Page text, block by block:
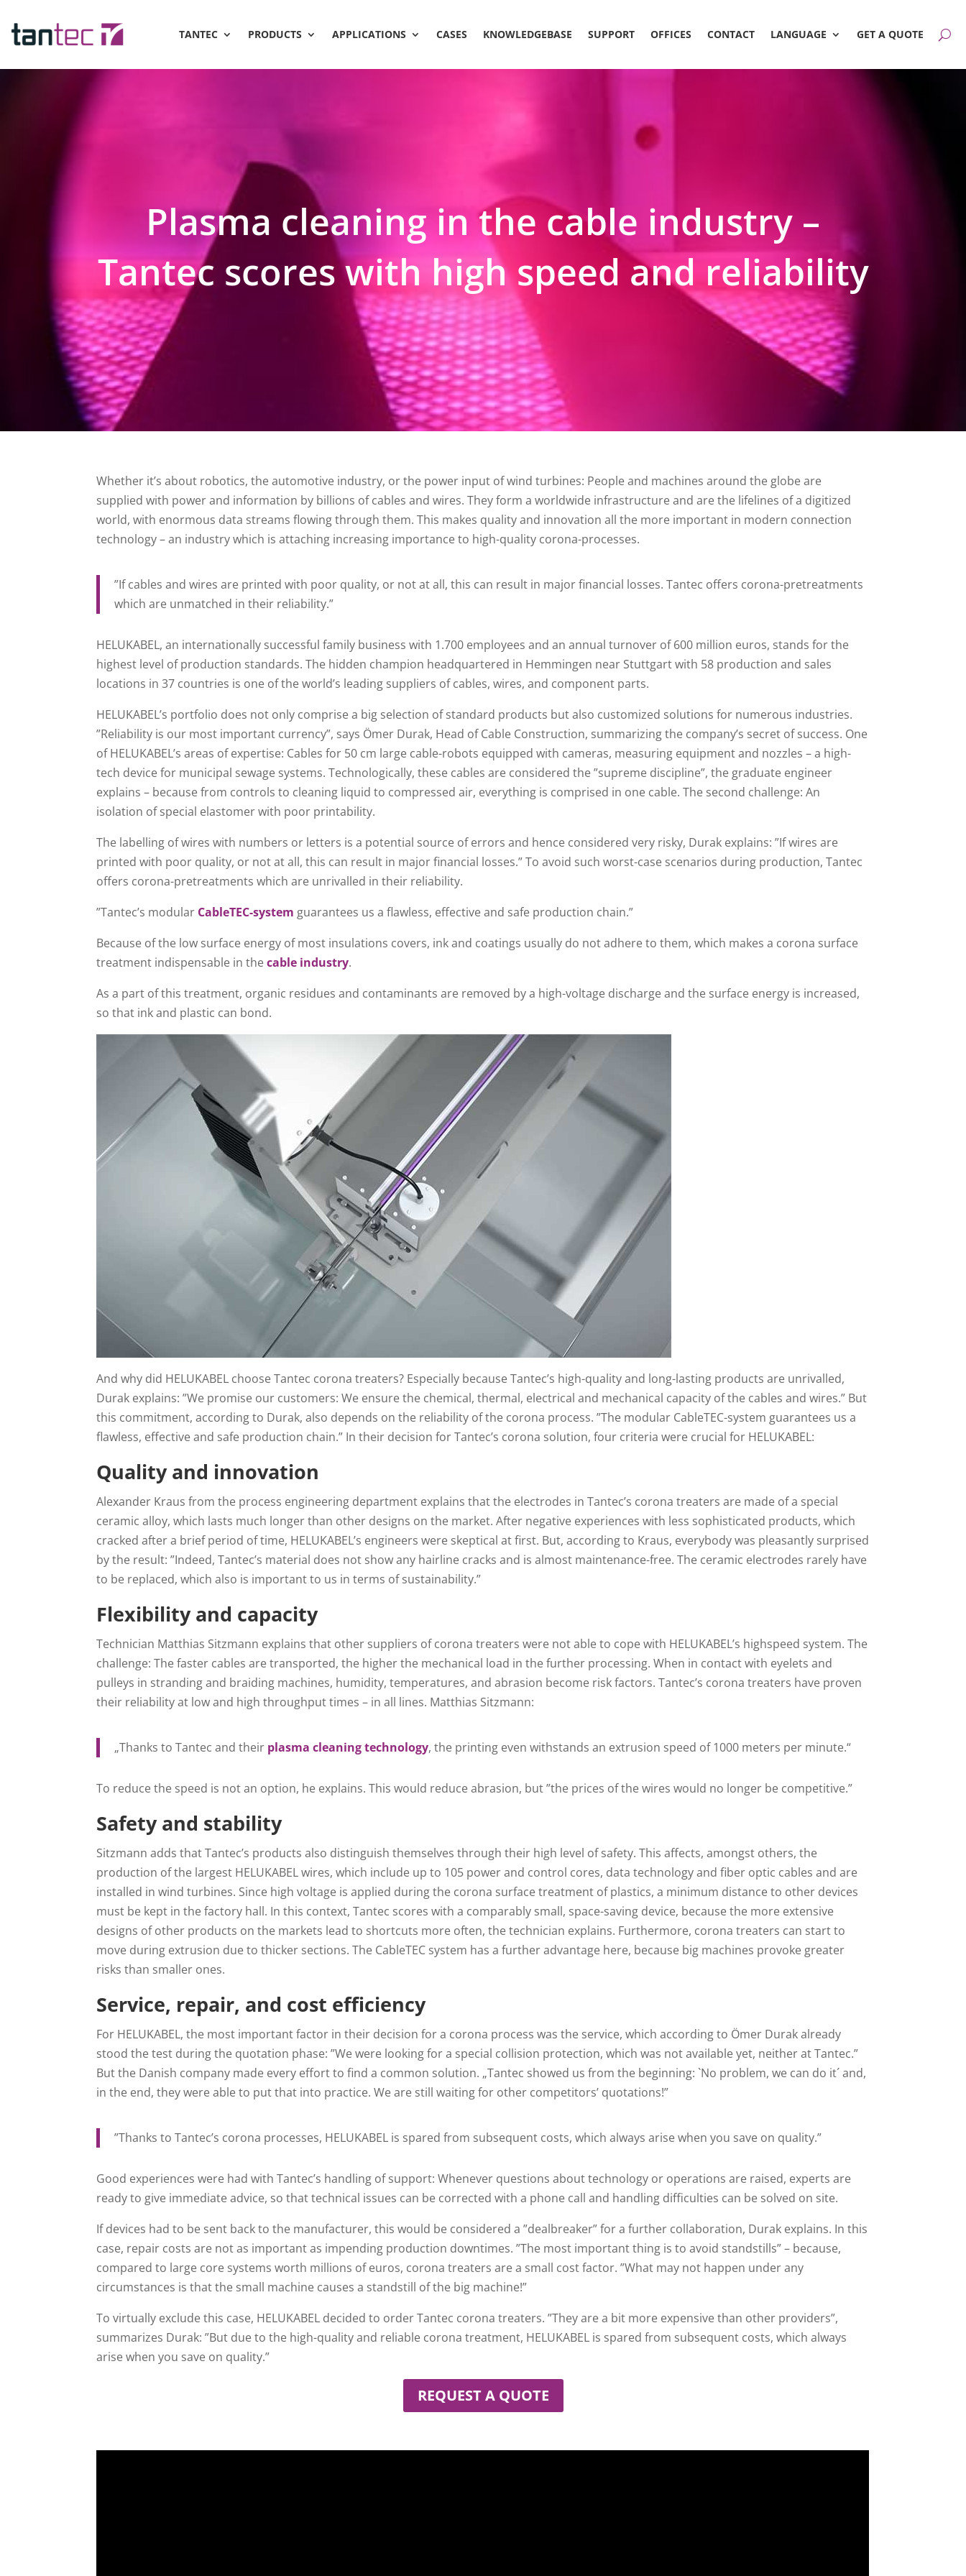
TANTEC PRODUCTS APPLICATIONS CASES KNOWLEDGEBASE SUPPORT OFFICES CONTACT LANGUAGE GET A QUOTE
Plasma cleaning in the cable industry –
Tantec scores with high speed and reliability
Whether it’s about robotics, the automotive industry, or the power input of wind turbines: People and machines around the globe are
supplied with power and information by billions of cables and wires. They form a worldwide infrastructure and are the lifelines of a digitized
world, with enormous data streams flowing through them. This makes quality and innovation all the more important in modern connection
technology – an industry which is attaching increasing importance to high-quality corona-processes.
”If cables and wires are printed with poor quality, or not at all, this can result in major financial losses. Tantec offers corona-pretreatments
which are unmatched in their reliability.”
HELUKABEL, an internationally successful family business with 1.700 employees and an annual turnover of 600 million euros, stands for the
highest level of production standards. The hidden champion headquartered in Hemmingen near Stuttgart with 58 production and sales
locations in 37 countries is one of the world’s leading suppliers of cables, wires, and component parts.
HELUKABEL’s portfolio does not only comprise a big selection of standard products but also customized solutions for numerous industries.
”Reliability is our most important currency”, says Ömer Durak, Head of Cable Construction, summarizing the company’s secret of success. One
of HELUKABEL’s areas of expertise: Cables for 50 cm large cable-robots equipped with cameras, measuring equipment and nozzles – a high-
tech device for municipal sewage systems. Technologically, these cables are considered the ”supreme discipline”, the graduate engineer
explains – because from controls to cleaning liquid to compressed air, everything is comprised in one cable. The second challenge: An
isolation of special elastomer with poor printability.
The labelling of wires with numbers or letters is a potential source of errors and hence considered very risky, Durak explains: ”If wires are
printed with poor quality, or not at all, this can result in major financial losses.” To avoid such worst-case scenarios during production, Tantec
offers corona-pretreatments which are unrivalled in their reliability.
”Tantec’s modular CableTEC-system guarantees us a flawless, effective and safe production chain.”
Because of the low surface energy of most insulations covers, ink and coatings usually do not adhere to them, which makes a corona surface
treatment indispensable in thecable industry.
As a part of this treatment, organic residues and contaminants are removed by a high-voltage discharge and the surface energy is increased,
so that ink and plastic can bond.
And why did HELUKABEL choose Tantec corona treaters? Especially because Tantec’s high-quality and long-lasting products are unrivalled,
Durak explains: ”We promise our customers: We ensure the chemical, thermal, electrical and mechanical capacity of the cables and wires.” But
this commitment, according to Durak, also depends on the reliability of the corona process. ”The modular CableTEC-system guarantees us a
flawless, effective and safe production chain.” In their decision for Tantec’s corona solution, four criteria were crucial for HELUKABEL:
Quality and innovation
Alexander Kraus from the process engineering department explains that the electrodes in Tantec’s corona treaters are made of a special
ceramic alloy, which lasts much longer than other designs on the market. After negative experiences with less sophisticated products, which
cracked after a brief period of time, HELUKABEL’s engineers were skeptical at first. But, according to Kraus, everybody was pleasantly surprised
by the result: ”Indeed, Tantec’s material does not show any hairline cracks and is almost maintenance-free. The ceramic electrodes rarely have
to be replaced, which also is important to us in terms of sustainability.”
Flexibility and capacity
Technician Matthias Sitzmann explains that other suppliers of corona treaters were not able to cope with HELUKABEL’s highspeed system. The
challenge: The faster cables are transported, the higher the mechanical load in the further processing. When in contact with eyelets and
pulleys in stranding and braiding machines, humidity, temperatures, and abrasion become risk factors. Tantec’s corona treaters have proven
their reliability at low and high throughput times – in all lines. Matthias Sitzmann:
„Thanks to Tantec and their plasma cleaning technology, the printing even withstands an extrusion speed of 1000 meters per minute.“
To reduce the speed is not an option, he explains. This would reduce abrasion, but ”the prices of the wires would no longer be competitive.”
Safety and stability
Sitzmann adds that Tantec’s products also distinguish themselves through their high level of safety. This affects, amongst others, the
production of the largest HELUKABEL wires, which include up to 105 power and control cores, data technology and fiber optic cables and are
installed in wind turbines. Since high voltage is applied during the corona surface treatment of plastics, a minimum distance to other devices
must be kept in the factory hall. In this context, Tantec scores with a comparably small, space-saving device, because the more extensive
designs of other products on the markets lead to shortcuts more often, the technician explains. Furthermore, corona treaters can start to
move during extrusion due to thicker sections. The CableTEC system has a further advantage here, because big machines provoke greater
risks than smaller ones.
Service, repair, and cost efficiency
For HELUKABEL, the most important factor in their decision for a corona process was the service, which according to Ömer Durak already
stood the test during the quotation phase: ”We were looking for a special collision protection, which was not available yet, neither at Tantec.”
But the Danish company made every effort to find a common solution. „Tantec showed us from the beginning: `No problem, we can do it´ and,
in the end, they were able to put that into practice. We are still waiting for other competitors’ quotations!”
”Thanks to Tantec’s corona processes, HELUKABEL is spared from subsequent costs, which always arise when you save on quality.”
Good experiences were had with Tantec’s handling of support: Whenever questions about technology or operations are raised, experts are
ready to give immediate advice, so that technical issues can be corrected with a phone call and handling difficulties can be solved on site.
If devices had to be sent back to the manufacturer, this would be considered a ”dealbreaker” for a further collaboration, Durak explains. In this
case, repair costs are not as important as impending production downtimes. ”The most important thing is to avoid standstills” – because,
compared to large core systems worth millions of euros, corona treaters are a small cost factor. ”What may not happen under any
circumstances is that the small machine causes a standstill of the big machine!”
To virtually exclude this case, HELUKABEL decided to order Tantec corona treaters. ”They are a bit more expensive than other providers”,
summarizes Durak: ”But due to the high-quality and reliable corona treatment, HELUKABEL is spared from subsequent costs, which always
arise when you save on quality.”
REQUEST A QUOTE